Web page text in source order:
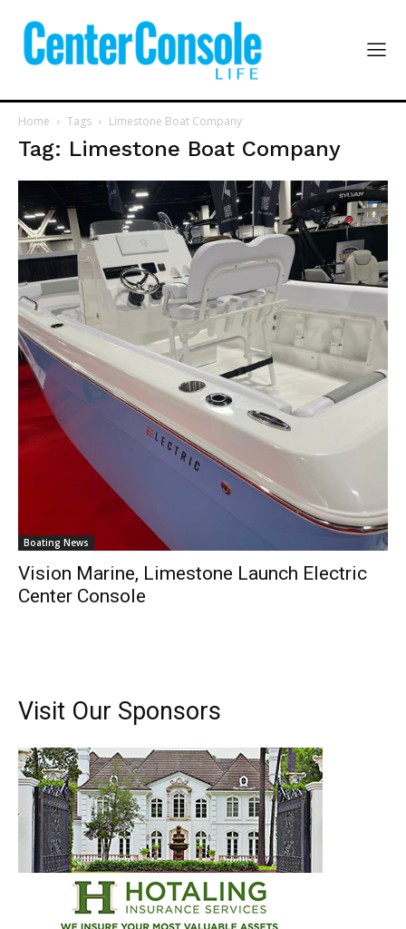
Get the latest news, and boat reviews delivered straight
to your inbox!
– Boat Reviews.
– Boat Maintenance.
Home Tags Limestone Boat Company
Tag: Limestone Boat Company
Boating News
Vision Marine, Limestone Launch Electric
Center Console
Visit Our Sponsors